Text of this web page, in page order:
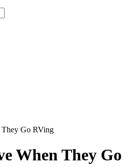
They Go RVing
When They Go